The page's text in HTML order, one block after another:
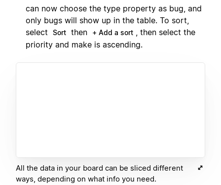
can now choose the type property as bug, and
only bugs will show up in the table. To sort,
select
Sort then + Add a sort
, then select the
priority and make is ascending.
All the data in your board can be sliced different
ways, depending on what info you need.